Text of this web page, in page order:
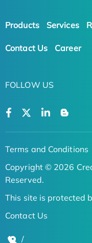
Products Services
Contact Us Career
FOLLOW US
Terms and Conditions
Copyright © 2026
Reserved.
This site is protected
Contact Us
/